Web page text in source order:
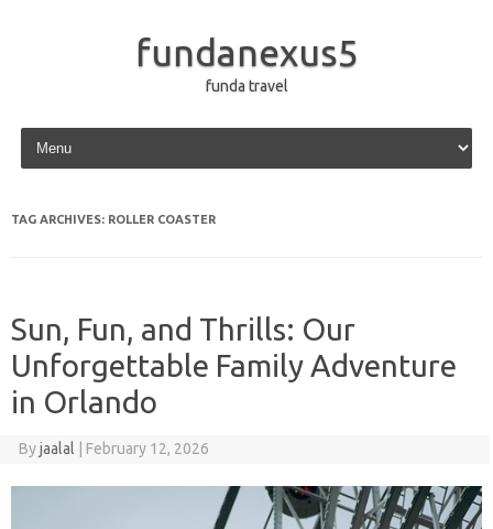
fundanexus5
funda travel
Skip to content
TAG ARCHIVES: ROLLER COASTER
Sun, Fun, and Thrills: Our
Unforgettable Family Adventure
in Orlando
Byjaalal February 12, 2026